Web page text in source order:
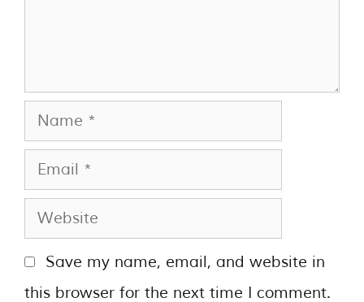
Save my name, email, and website in
this browser for the next time I comment.